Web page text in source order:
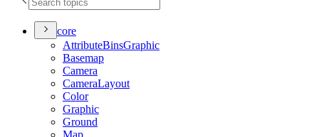
core
AttributeBinsGraphic
Basemap
Camera
CameraLayout
Color
Graphic
Ground